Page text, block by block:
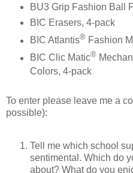
BU3 Grip Fashion Ball
BIC Erasers, 4-pack
BIC Atlantis®Fashion
BIC Clic Matic®
Colors, 4-pack
To enter please leave me a
possible):
Tell me which school
sentimental. Which do
about? What do you